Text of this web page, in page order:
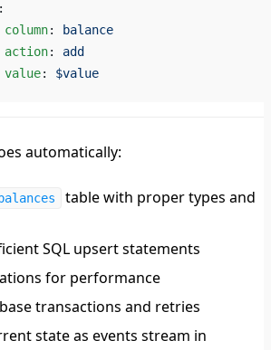
:
column:
balance
action
: add
value
: $value
automatically:
balances
table with proper types and
SQL upsert statements
for performance
transactions and retries
state as events stream in